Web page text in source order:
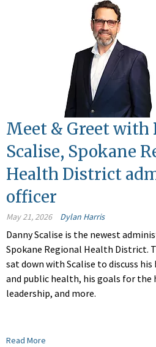
Meet & Greet with
Scalise, Spokane
Health District
officer
May 21, 2026 Dylan Harris
Danny Scalise is the newest
Spokane Regional Health District.
sat down with Scalise to discuss
and public health, his goals for
leadership, and more.
Read More